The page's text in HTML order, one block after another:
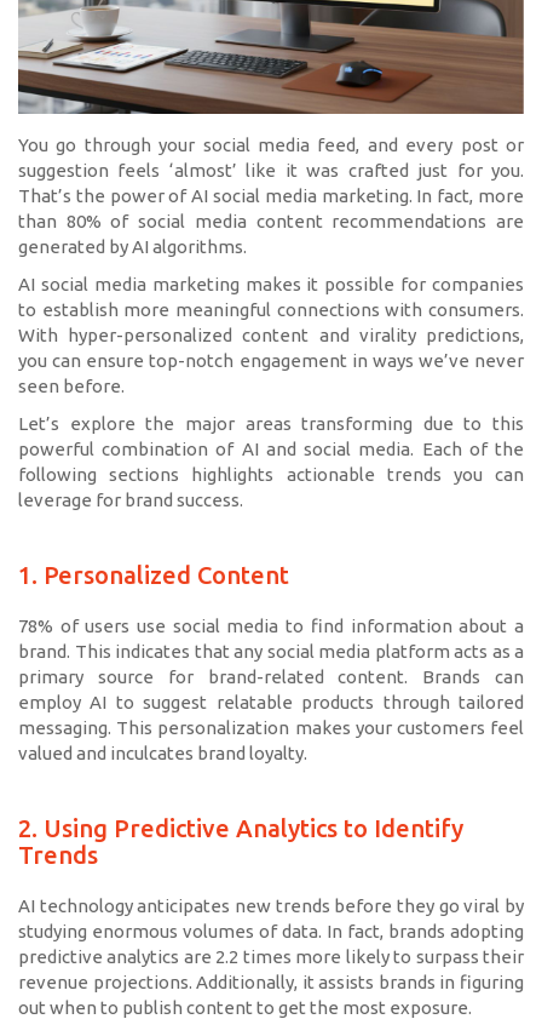
You go through your social media feed, and every post or
suggestion feels ‘almost’ like it was crafted just for you.
That’s the power of AI social media marketing. In fact, more
than 80% of social media content recommendations are
generated by AI algorithms.
AI social media marketing makes it possible for companies
to establish more meaningful connections with consumers.
With hyper-personalized content and virality predictions,
you can ensure top-notch engagement in ways we’ve never
seen before.
Let’s explore the major areas transforming due to this
powerful combination of AI and social media. Each of the
following sections highlights actionable trends you can
leverage for brand success.
1. Personalized Content
78% of users use social media to find information about a
brand. This indicates that any social media platform acts as a
primary source for brand-related content. Brands can
employ AI to suggest relatable products through tailored
messaging. This personalization makes your customers feel
valued and inculcates brand loyalty.
2. Using Predictive Analytics to Identify
Trends
AI technology anticipates new trends before they go viral by
studying enormous volumes of data. In fact, brands adopting
predictive analytics are 2.2 times more likely to surpass their
revenue projections. Additionally, it assists brands in figuring
out when to publish content to get the most exposure.